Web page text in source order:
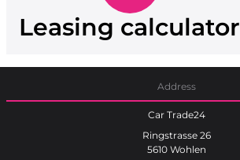
Leasing calculator
Address
Car Trade24
Ringstrasse 26
5610 Wohlen